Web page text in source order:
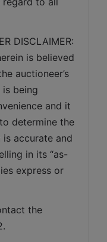
DISCLAIMER:
is believed
auctioneer’s
is being
and it
determine the
accurate and
in its “as-
express or
the